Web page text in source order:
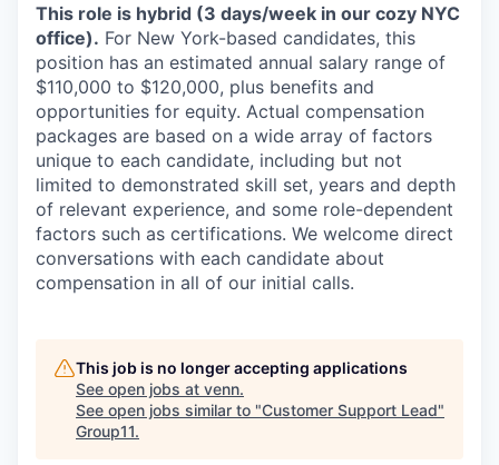
This role is hybrid (3 days/week in our cozy NYC
office). For New York-based candidates, this
position has an estimated annual salary range of
$110,000 to $120,000, plus benefits and
opportunities for equity. Actual compensation
packages are based on a wide array of factors
unique to each candidate, including but not
limited to demonstrated skill set, years and depth
of relevant experience, and some role-dependent
factors such as certifications. We welcome direct
conversations with each candidate about
compensation in all of our initial calls.
This job is no longer accepting applications
See open jobs at venn.
See open jobs similar to "Customer Support Lead"
Group11.